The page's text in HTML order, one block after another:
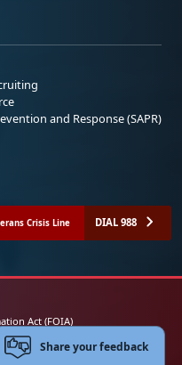
and Response (SAPR)
Crisis Line DIAL 988
Act (FOIA)
Notice
Share your feedback